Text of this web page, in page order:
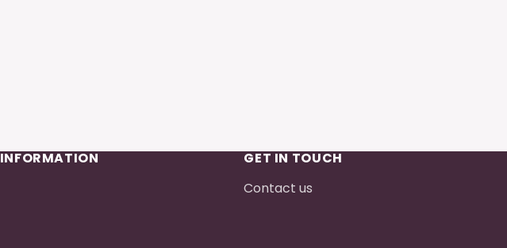
INFORMATION
GET IN TOUCH
Contact us